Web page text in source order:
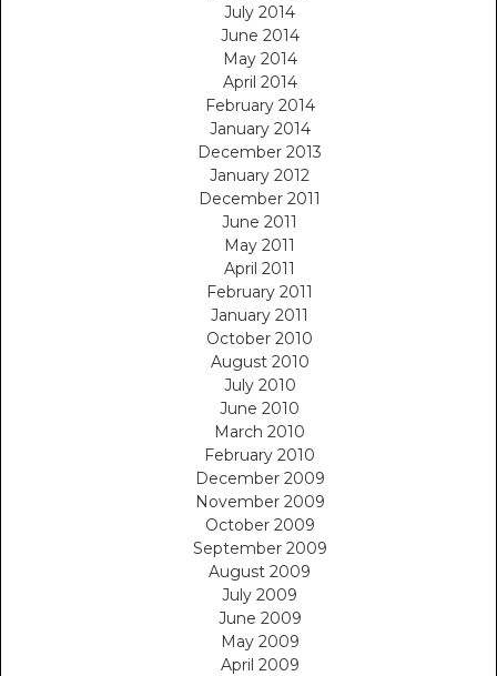
July 2014
June 2014
May 2014
April 2014
February 2014
January 2014
December 2013
January 2012
December 2011
June 2011
May 2011
April 2011
February 2011
January 2011
October 2010
August 2010
July 2010
June 2010
March 2010
February 2010
December 2009
November 2009
October 2009
September 2009
August 2009
July 2009
June 2009
May 2009
April 2009